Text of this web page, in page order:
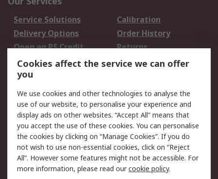
Service Solutions
Calibration
Delivery Options
Order History
Open an RS Credit
Account
Returns
Scheduled Orders
Legal
Cookie Policy
Email Security
Privacy Policy -
Updated
Website Terms
Terms and Conditions
of Sale
Cookies affect the service we can offer
you
We use cookies and other technologies to analyse the
use of our website, to personalise your experience and
display ads on other websites. “Accept All” means that
you accept the use of these cookies. You can personalise
the cookies by clicking on “Manage Cookies”. If you do
not wish to use non-essential cookies, click on “Reject
All”. However some features might not be accessible. For
more information, please read ourcookie policy.